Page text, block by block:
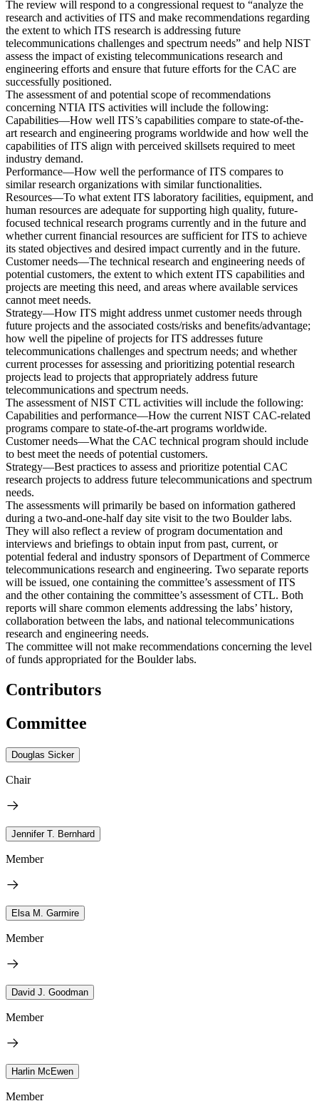
The review will respond to a congressional request to “analyze the
research and activities of ITS and make recommendations regarding
the extent to which ITS research is addressing future
telecommunications challenges and spectrum needs” and help NIST
assess the impact of existing telecommunications research and
engineering efforts and ensure that future efforts for the CAC are
successfully positioned.
The assessment of and potential scope of recommendations
concerning NTIA ITS activities will include the following:
Capabilities—How well ITS’s capabilities compare to state-of-the-
art research and engineering programs worldwide and how well the
capabilities of ITS align with perceived skillsets required to meet
industry demand.
Performance—How well the performance of ITS compares to
similar research organizations with similar functionalities.
Resources—To what extent ITS laboratory facilities, equipment, and
human resources are adequate for supporting high quality, future-
focused technical research programs currently and in the future and
whether current financial resources are sufficient for ITS to achieve
its stated objectives and desired impact currently and in the future.
Customer needs—The technical research and engineering needs of
potential customers, the extent to which extent ITS capabilities and
projects are meeting this need, and areas where available services
cannot meet needs.
Strategy—How ITS might address unmet customer needs through
future projects and the associated costs/risks and benefits/advantage;
how well the pipeline of projects for ITS addresses future
telecommunications challenges and spectrum needs; and whether
current processes for assessing and prioritizing potential research
projects lead to projects that appropriately address future
telecommunications and spectrum needs.
The assessment of NIST CTL activities will include the following:
Capabilities and performance—How the current NIST CAC-related
programs compare to state-of-the-art programs worldwide.
Customer needs—What the CAC technical program should include
to best meet the needs of potential customers.
Strategy—Best practices to assess and prioritize potential CAC
research projects to address future telecommunications and spectrum
needs.
The assessments will primarily be based on information gathered
during a two-and-one-half day site visit to the two Boulder labs.
They will also reflect a review of program documentation and
interviews and briefings to obtain input from past, current, or
potential federal and industry sponsors of Department of Commerce
telecommunications research and engineering. Two separate reports
will be issued, one containing the committee’s assessment of ITS
and the other containing the committee’s assessment of CTL. Both
reports will share common elements addressing the labs’ history,
collaboration between the labs, and national telecommunications
research and engineering needs.
The committee will not make recommendations concerning the level
of funds appropriated for the Boulder labs.
Contributors
Committee
Douglas Sicker
Chair
Jennifer T. Bernhard
Member
Elsa M. Garmire
Member
David J. Goodman
Member
Harlin McEwen
Member